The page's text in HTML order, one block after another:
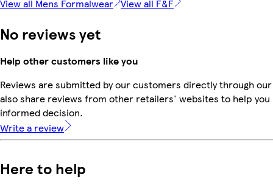
View all Mens Formalwear View all F&F
No reviews yet
Help other customers like you
Reviews are submitted by our customers directly through
also share reviews from other retailers' websites to help you
informed decision.
Write a review
Here to help